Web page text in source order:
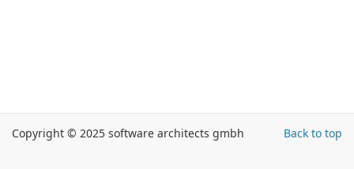
Back to top
Copyright © 2025 software architects gmbh